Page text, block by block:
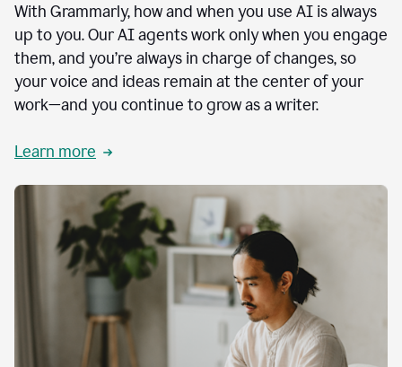
With Grammarly, how and when you use AI is always
up to you. Our AI agents work only when you engage
them, and you’re always in charge of changes, so
your voice and ideas remain at the center of your
work—and you continue to grow as a writer.
Learn more